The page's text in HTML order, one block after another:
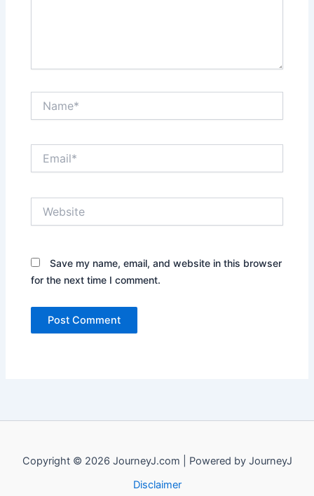
Save my name, email, and website in this browser
for the next time I comment.
Copyright © 2026 JourneyJ.com | Powered by JourneyJ
Disclaimer